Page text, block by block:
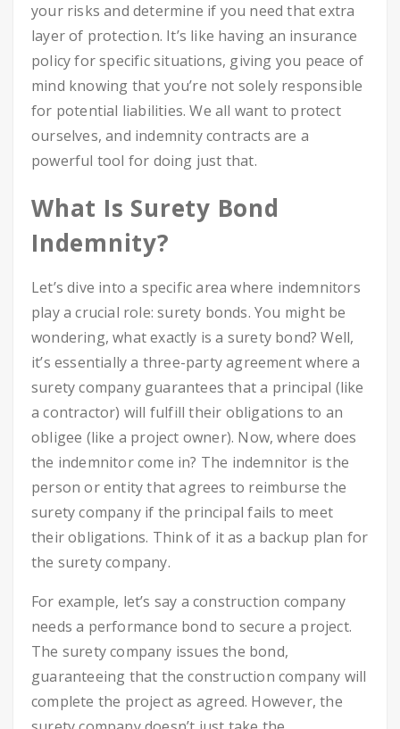
your risks and determine if you need that extra
layer of protection. It’s like having an insurance
policy for specific situations, giving you peace of
mind knowing that you’re not solely responsible
for potential liabilities. We all want to protect
ourselves, and indemnity contracts are a
powerful tool for doing just that.
What Is Surety Bond
Indemnity?
Let’s dive into a specific area where indemnitors
play a crucial role: surety bonds. You might be
wondering, what exactly is a surety bond? Well,
it’s essentially a three-party agreement where a
surety company guarantees that a principal (like
a contractor) will fulfill their obligations to an
obligee (like a project owner). Now, where does
the indemnitor come in? The indemnitor is the
person or entity that agrees to reimburse the
surety company if the principal fails to meet
their obligations. Think of it as a backup plan for
the surety company.
For example, let’s say a construction company
needs a performance bond to secure a project.
The surety company issues the bond,
guaranteeing that the construction company will
complete the project as agreed. However, the